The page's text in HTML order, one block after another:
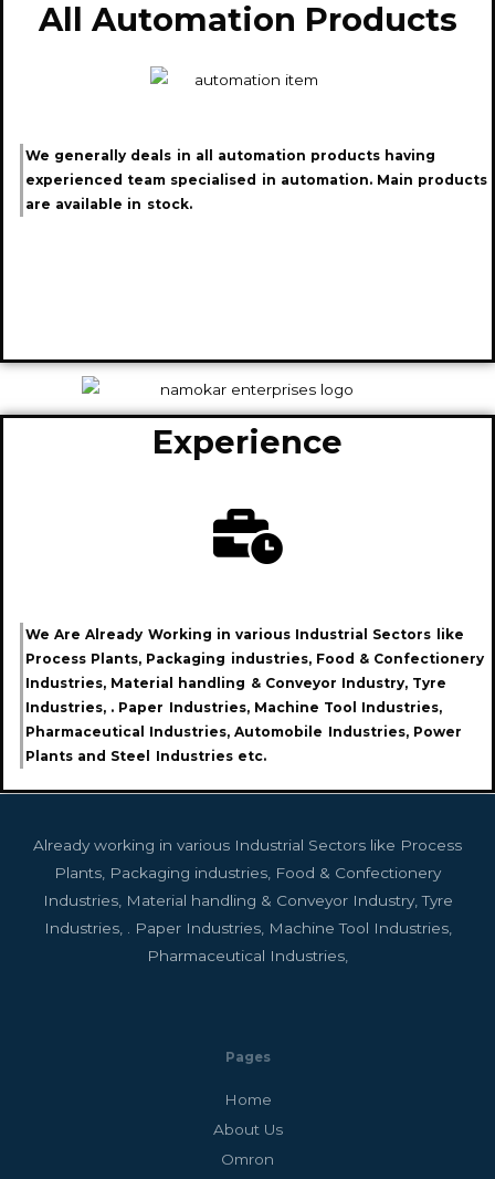
All Automation Products
We generally deals in all automation products having
experienced team specialised in automation. Main products
are available in stock.
Experience
We Are Already Working in various Industrial Sectors like
Process Plants, Packaging industries, Food & Confectionery
Industries, Material handling & Conveyor Industry, Tyre
Industries, . Paper Industries, Machine Tool Industries,
Pharmaceutical Industries, Automobile Industries, Power
Plants and Steel Industries etc.
Already working in various Industrial Sectors like Process
Plants, Packaging industries, Food & Confectionery
Industries, Material handling & Conveyor Industry, Tyre
Industries, . Paper Industries, Machine Tool Industries,
Pharmaceutical Industries,
Pages
Home
About Us
Omron